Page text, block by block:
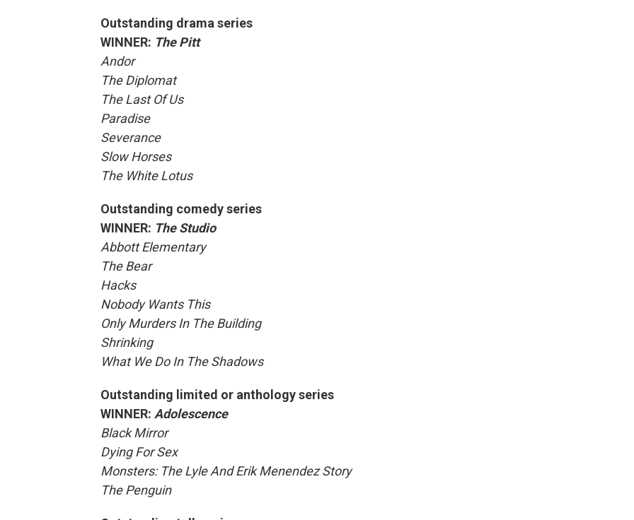
Outstanding drama series
WINNER: The Pitt
Andor
The Diplomat
The Last Of Us
Paradise
Severance
Slow Horses
The White Lotus
Outstanding comedy series
WINNER: The Studio
Abbott Elementary
The Bear
Hacks
Nobody Wants This
Only Murders In The Building
Shrinking
What We Do In The Shadows
Outstanding limited or anthology series
WINNER: Adolescence
Black Mirror
Dying For Sex
Monsters: The Lyle And Erik Menendez Story
The Penguin